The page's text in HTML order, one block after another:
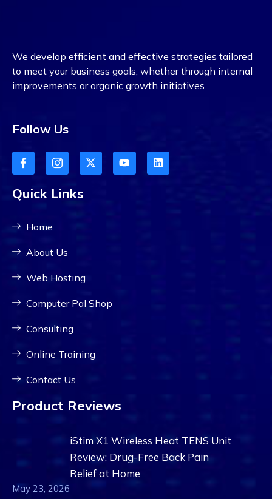
We develop efficient and effective strategies tailored
to meet your business goals, whether through internal
improvements or organic growth initiatives.
Follow Us
Quick Links
Home
About Us
Web Hosting
Computer Pal Shop
Consulting
Online Training
Contact Us
Product Reviews
iStim X1 Wireless Heat TENS Unit
Review: Drug-Free Back Pain
Relief at Home
May 23, 2026